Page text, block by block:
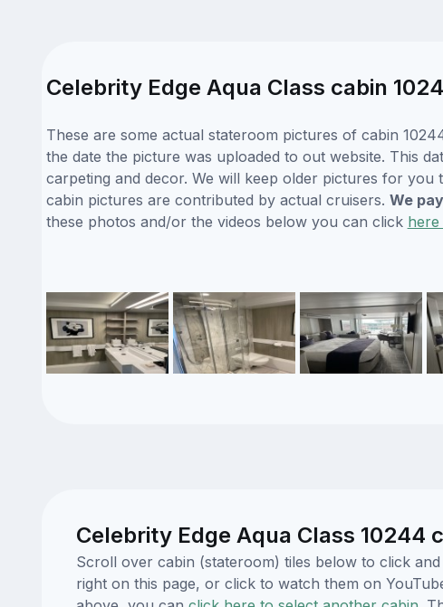
Celebrity Edge Aqua Class cabin
These are some actual stateroom pictures of cabin
the date the picture was uploaded to out website. This
carpeting and decor. We will keep older pictures for
cabin pictures are contributed by actual cruisers. We
these photos and/or the videos below you can click
Celebrity Edge Aqua Class 10244
Scroll over cabin (stateroom) tiles below to click
right on this page, or click to watch them on